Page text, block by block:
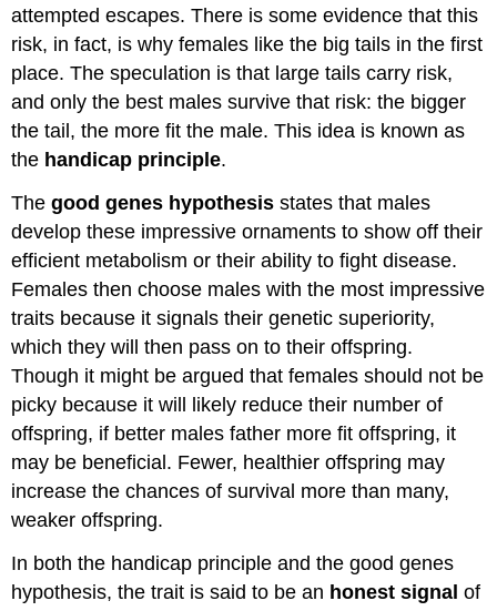
attempted escapes. There is some evidence that this
risk, in fact, is why females like the big tails in the first
place. The speculation is that large tails carry risk,
and only the best males survive that risk: the bigger
the tail, the more fit the male. This idea is known as
the handicap principle.
Thegood genes hypothesis states that males
develop these impressive ornaments to show off their
efficient metabolism or their ability to fight disease.
Females then choose males with the most impressive
traits because it signals their genetic superiority,
which they will then pass on to their offspring.
Though it might be argued that females should not be
picky because it will likely reduce their number of
offspring, if better males father more fit offspring, it
may be beneficial. Fewer, healthier offspring may
increase the chances of survival more than many,
weaker offspring.
In both the handicap principle and the good genes
hypothesis, the trait is said to be an honest signal of